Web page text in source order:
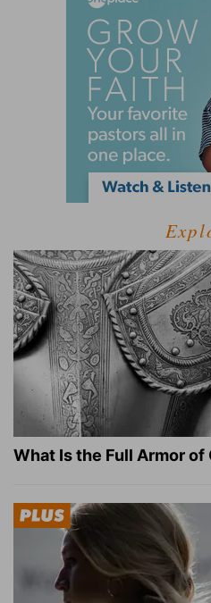
What Is the Full Armor of